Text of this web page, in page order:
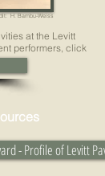
H. Bambu-Weiss
at the Levitt
performers, click
- Profile of Levitt